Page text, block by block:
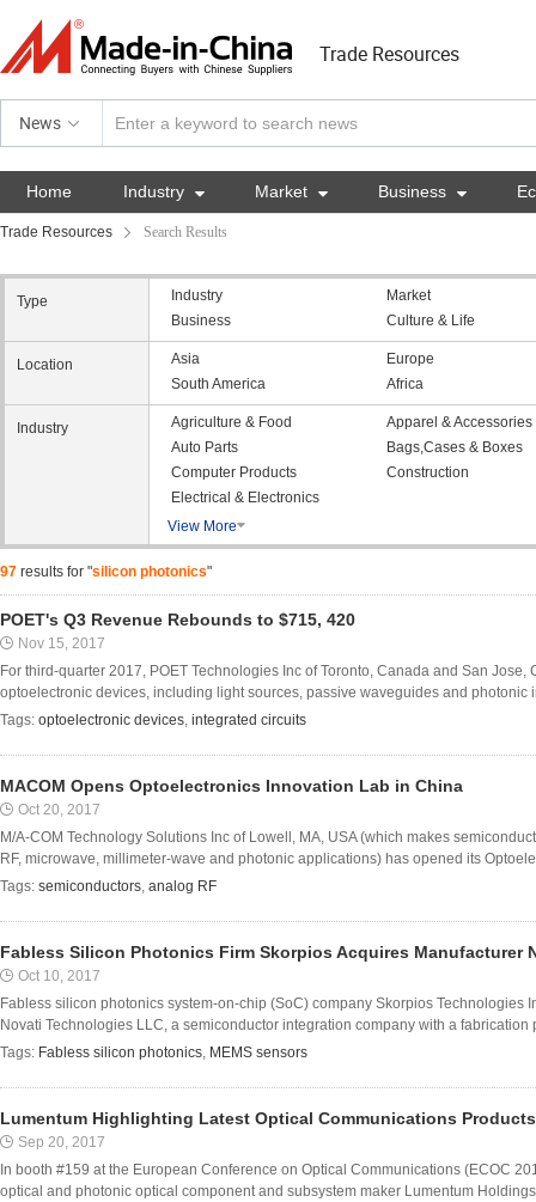
Trade Resources
News
Home Industry  Market  Business 
Trade Resources Search Results
Type Industry
Market
Business
Culture & Life
Location Asia
Europe
South America
Africa
Industry Agriculture & Food
Apparel & Accessories
Auto Parts
Bags,Cases & Boxes
Computer Products
Construction
Electrical & Electronics
View More
97 results for "silicon photonics"
POET's Q3 Revenue Rebounds to $715, 420
Nov 15, 2017
For third-quarter 2017, POET Technologies Inc of Toronto, Canada and San
optoelectronic devices, including light sources, passive waveguides and photonic
Tags: optoelectronic devices, integrated circuits
MACOM Opens Optoelectronics Innovation Lab in China
Oct 20, 2017
M/A-COM Technology Solutions Inc of Lowell, MA, USA (which makes
RF, microwave, millimeter-wave and photonic applications) has opened its
Tags: semiconductors, analog RF
Fabless Silicon Photonics Firm Skorpios Acquires Manufacturer
Oct 10, 2017
Fabless silicon photonics system-on-chip (SoC) company Skorpios Technologies
Novati Technologies LLC, a semiconductor integration company with a fabrication
Tags: Fabless silicon photonics, MEMS sensors
Lumentum Highlighting Latest Optical Communications Products
Sep 20, 2017
In booth #159 at the European Conference on Optical Communications (ECOC
optical and photonic optical component and subsystem maker Lumentum